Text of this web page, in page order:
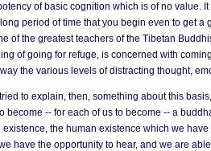
of basic cognition which is of no value.
period of time that you begin even to get
of the greatest teachers of the Tibetan
of going for refuge, is concerned with
the various levels of distracting thought,
tried to explain, then, something about this
become -- for each of us to become -- a
existence, the human existence which we
have the opportunity to hear, and we are